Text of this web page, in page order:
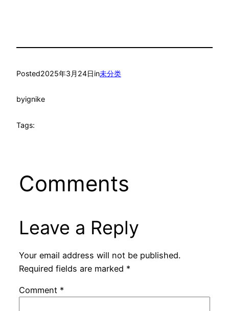
Posted2025年3月24日in未分类
byignike
Tags:
Comments
Leave a Reply
Your email address will not be published.
Required fields are marked *
Comment *